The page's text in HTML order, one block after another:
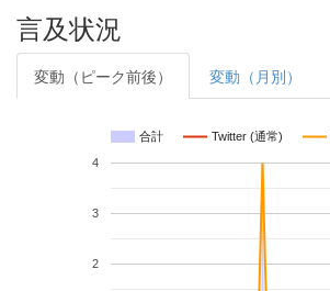
言及状況
変動（ピーク前後） 変動（月別）
合計 Twitter (通常)
2
3
4